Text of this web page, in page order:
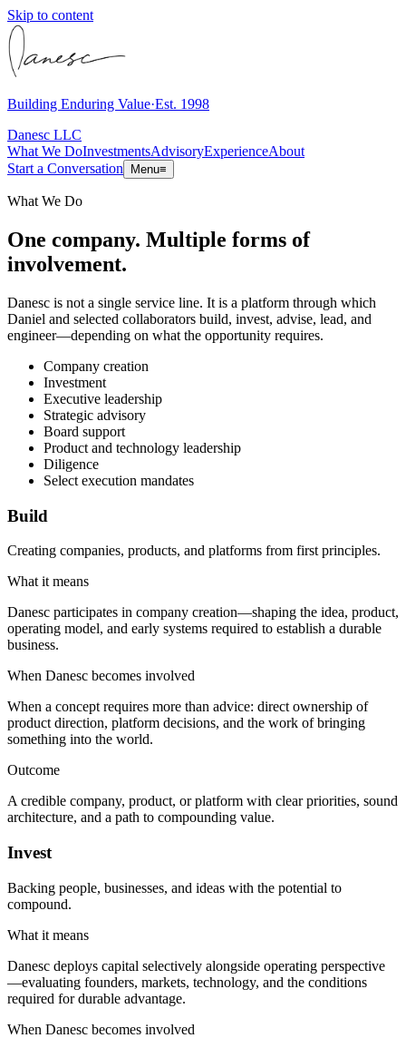
Skip to content
Building Enduring Value·Est. 1998
Danesc LLC
What We DoInvestmentsAdvisoryExperienceAbout
Start a Conversation
Menu≡
What We Do
One company. Multiple forms of
involvement.
Danesc is not a single service line. It is a platform through which
Daniel and selected collaborators build, invest, advise, lead, and
engineer—depending on what the opportunity requires.
Company creation
Investment
Executive leadership
Strategic advisory
Board support
Product and technology leadership
Diligence
Select execution mandates
Build
Creating companies, products, and platforms from first principles.
What it means
Danesc participates in company creation—shaping the idea, product,
operating model, and early systems required to establish a durable
business.
When Danesc becomes involved
When a concept requires more than advice: direct ownership of
product direction, platform decisions, and the work of bringing
something into the world.
Outcome
A credible company, product, or platform with clear priorities, sound
architecture, and a path to compounding value.
Invest
Backing people, businesses, and ideas with the potential to
compound.
What it means
Danesc deploys capital selectively alongside operating perspective
—evaluating founders, markets, technology, and the conditions
required for durable advantage.
When Danesc becomes involved